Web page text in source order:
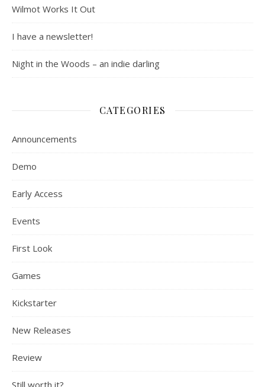
Wilmot Works It Out
I have a newsletter!
Night in the Woods – an indie darling
CATEGORIES
Announcements
Demo
Early Access
Events
First Look
Games
Kickstarter
New Releases
Review